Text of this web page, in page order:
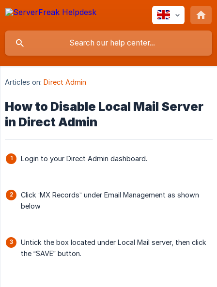
Articles on: Direct Admin
How to Disable Local Mail Server
in Direct Admin
Login to your Direct Admin dashboard.
Click ‘MX Records” under Email Management as shown
below
Untick the box located under Local Mail server, then click
the “SAVE” button.